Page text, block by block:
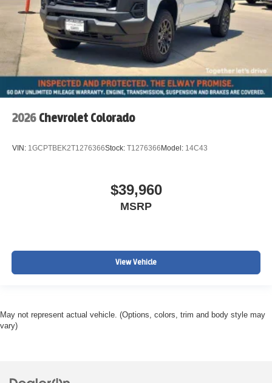
2026 Chevrolet Colorado
VIN: 1GCPTBEK2T1276366Stock: T1276366Model: 14C43
$39,960
MSRP
View Vehicle
May not represent actual vehicle. (Options, colors, trim and body style may
vary)